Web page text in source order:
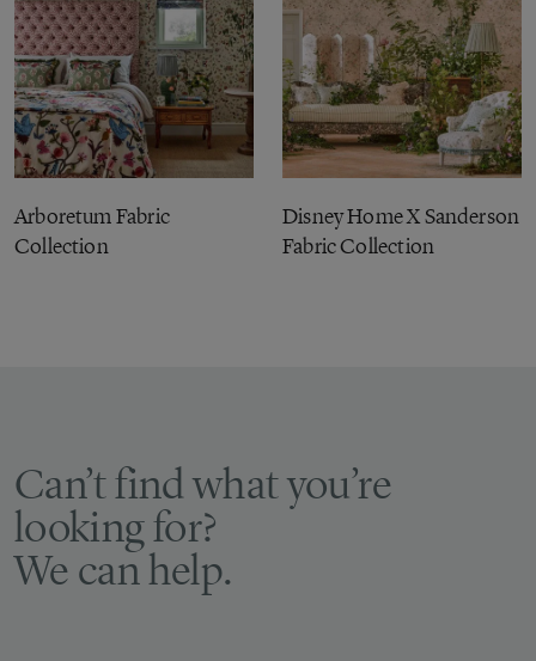
Arboretum Fabric
Collection
Disney Home X Sanderson
Fabric Collection
Can’t find what you’re
looking for?
We can help.